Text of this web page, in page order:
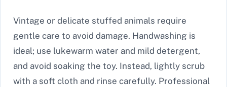
Vintage or delicate stuffed animals require
gentle care to avoid damage. Handwashing is
ideal; use lukewarm water and mild detergent,
and avoid soaking the toy. Instead, lightly scrub
with a soft cloth and rinse carefully. Professional